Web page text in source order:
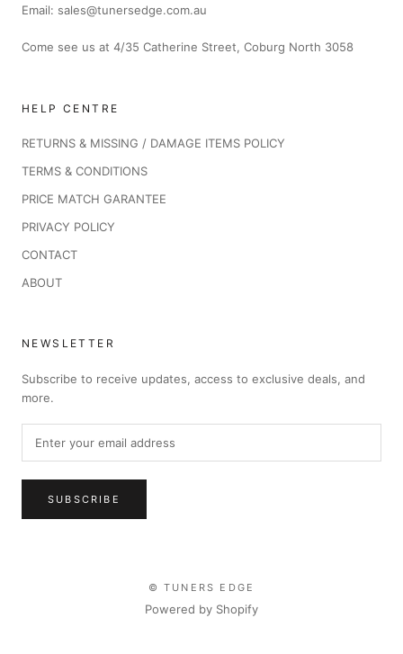
Email: sales@tunersedge.com.au
Come see us at 4/35 Catherine Street, Coburg North 3058
HELP CENTRE
RETURNS & MISSING / DAMAGE ITEMS POLICY
TERMS & CONDITIONS
PRICE MATCH GARANTEE
PRIVACY POLICY
CONTACT
ABOUT
NEWSLETTER
Subscribe to receive updates, access to exclusive deals, and
more.
SUBSCRIBE
© TUNERS EDGE
Powered by Shopify